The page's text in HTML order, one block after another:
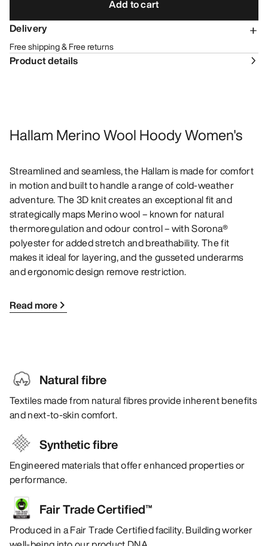
Add to cart
Delivery
Free shipping & Free returns
Product details
Hallam Merino Wool Hoody Women's
Streamlined and seamless, the Hallam is made for comfort
in motion and built to handle a range of cold-weather
adventure. The 3D knit creates an exceptional fit and
strategically maps Merino wool – known for natural
thermoregulation and odour control – with Sorona®
polyester for added stretch and breathability. The fit
makes it ideal for layering, and the gusseted underarms
and ergonomic design remove restriction.
Read more
Natural fibre
Textiles made from natural fibres provide inherent benefits
and next-to-skin comfort.
Synthetic fibre
Engineered materials that offer enhanced properties or
performance.
Fair Trade Certified™
Produced in a Fair Trade Certified facility. Building worker